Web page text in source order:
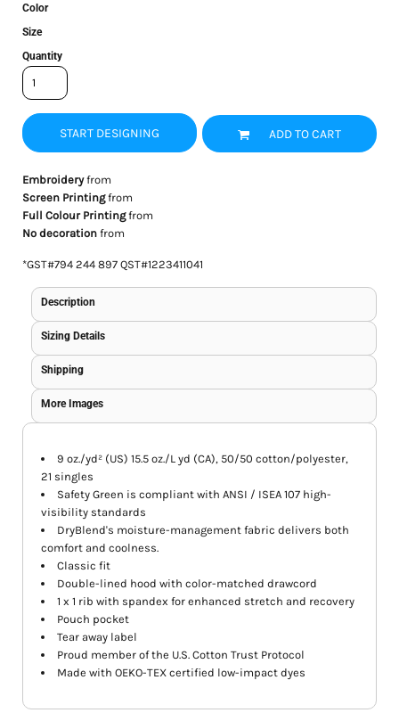
Color
Size
Quantity
START DESIGNING ADD TO CART
Embroideryfrom
Screen Printingfrom
Full Colour Printingfrom
No decorationfrom
*GST#794 244 897 QST#1223411041
Description
Sizing Details
Shipping
More Images
9 oz./yd² (US) 15.5 oz./L yd (CA), 50/50 cotton/polyester,
21 singles
Safety Green is compliant with ANSI / ISEA 107 high-
visibility standards
DryBlend's moisture-management fabric delivers both
comfort and coolness.
Classic fit
Double-lined hood with color-matched drawcord
1 x 1 rib with spandex for enhanced stretch and recovery
Pouch pocket
Tear away label
Proud member of the U.S. Cotton Trust Protocol
Made with OEKO-TEX certified low-impact dyes